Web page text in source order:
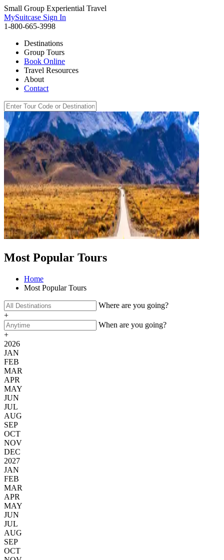
Small Group Experiential Travel
MySuitcase Sign In
1-800-665-3998
Destinations
Group Tours
Book Online
Travel Resources
About
Contact
Most Popular Tours
Home
Most Popular Tours
Where are you going?
+
When are you going?
+
2026
JAN
FEB
MAR
APR
MAY
JUN
JUL
AUG
SEP
OCT
NOV
DEC
2027
JAN
FEB
MAR
APR
MAY
JUN
JUL
AUG
SEP
OCT